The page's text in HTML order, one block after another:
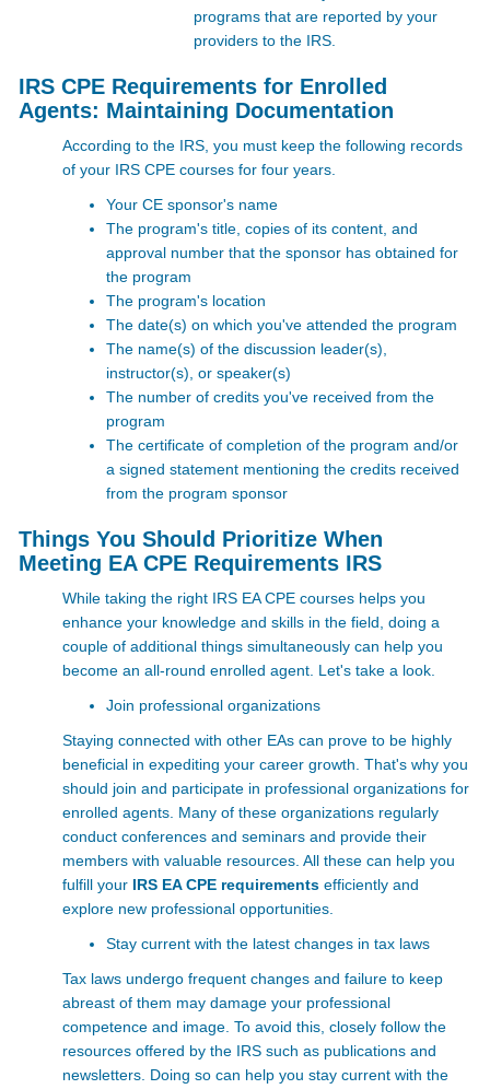
programs that are reported by your
providers to the IRS.
IRS CPE Requirements for Enrolled
Agents: Maintaining Documentation
According to the IRS, you must keep the following records
of your IRS CPE courses for four years.
Your CE sponsor's name
The program's title, copies of its content, and
approval number that the sponsor has obtained for
the program
The program's location
The date(s) on which you've attended the program
The name(s) of the discussion leader(s),
instructor(s), or speaker(s)
The number of credits you've received from the
program
The certificate of completion of the program and/or
a signed statement mentioning the credits received
from the program sponsor
Things You Should Prioritize When
Meeting EA CPE Requirements IRS
While taking the right IRS EA CPE courses helps you
enhance your knowledge and skills in the field, doing a
couple of additional things simultaneously can help you
become an all-round enrolled agent. Let's take a look.
Join professional organizations
Staying connected with other EAs can prove to be highly
beneficial in expediting your career growth. That's why you
should join and participate in professional organizations for
enrolled agents. Many of these organizations regularly
conduct conferences and seminars and provide their
members with valuable resources. All these can help you
fulfill your IRS EA CPE requirementsefficiently and
explore new professional opportunities.
Stay current with the latest changes in tax laws
Tax laws undergo frequent changes and failure to keep
abreast of them may damage your professional
competence and image. To avoid this, closely follow the
resources offered by the IRS such as publications and
newsletters. Doing so can help you stay current with the